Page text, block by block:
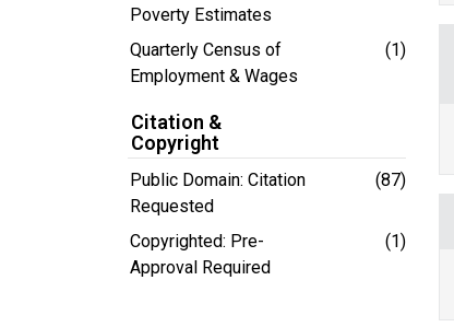
Poverty Estimates
Quarterly Census of
Employment & Wages
(1)
Citation &
Copyright
Public Domain: Citation
Requested
(87)
Copyrighted: Pre-
Approval Required
(1)